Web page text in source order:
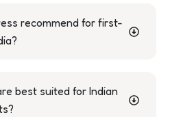
recommend for first-
best suited for Indian